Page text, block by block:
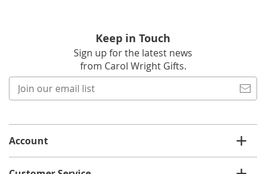
Keep in Touch
Sign up for the latest news
from Carol Wright Gifts.
list
Account